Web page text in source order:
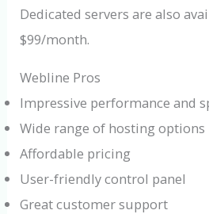
Dedicated servers are also
$99/month.
Webline Pros
Impressive performance and
Wide range of hosting options
Affordable pricing
User-friendly control panel
Great customer support